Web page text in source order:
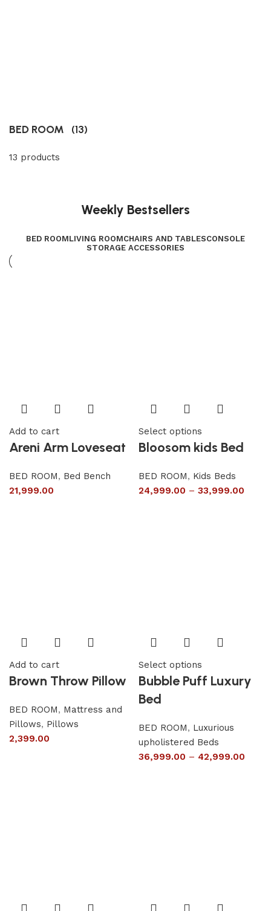
BED ROOM (13)
13 products
Weekly Bestsellers
BED ROOMLIVING ROOMCHAIRS AND TABLESCONSOLE
STORAGE ACCESSORIES
Add to cart
Areni Arm Loveseat
BED ROOM, Bed Bench
21,999.00
Select options
Bloosom kids Bed
BED ROOM, Kids Beds
24,999.00 – 33,999.00
Add to cart
Brown Throw Pillow
BED ROOM, Mattress and
Pillows, Pillows
2,399.00
Select options
Bubble Puff Luxury
Bed
BED ROOM, Luxurious
upholistered Beds
36,999.00 – 42,999.00